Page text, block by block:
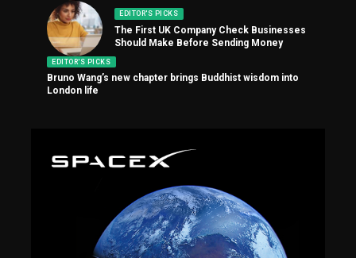
EDITOR'S PICKS
The First UK Company Check Businesses
Should Make Before Sending Money
EDITOR'S PICKS
Bruno Wang’s new chapter brings Buddhist wisdom into
London life